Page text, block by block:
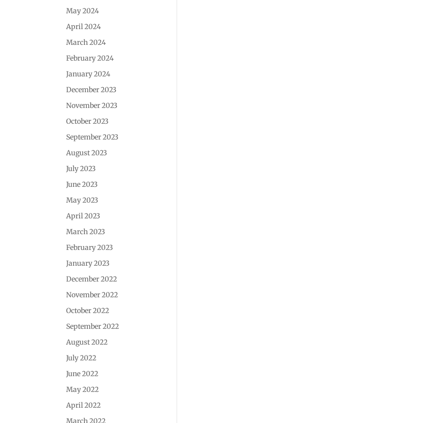
May 2024
April 2024
March 2024
February 2024
January 2024
December 2023
November 2023
October 2023
September 2023
August 2023
July 2023
June 2023
May 2023
April 2023
March 2023
February 2023
January 2023
December 2022
November 2022
October 2022
September 2022
August 2022
July 2022
June 2022
May 2022
April 2022
March 2022